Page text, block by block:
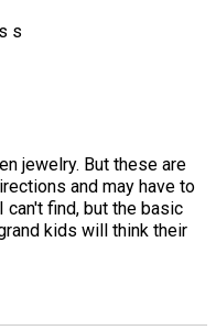
s
jewelry. But these are
and may have to
find, but the basic
kids will think their